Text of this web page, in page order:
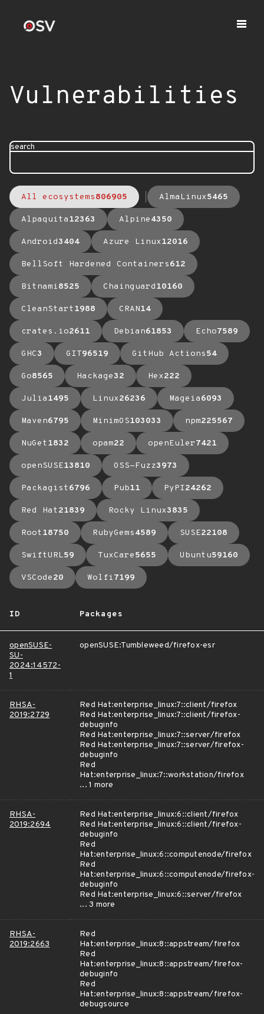
Vulnerabilities
search
All ecosystems806905 AlmaLinux5465
Alpaquita12363 Alpine4350
Android3404 Azure Linux12016
BellSoft Hardened Containers612
Bitnami8525 Chainguard10160
CleanStart1988 CRAN14
crates.io2611 Debian61853 Echo7589
GHC3 GIT96519 GitHub Actions54
Go8565 Hackage32 Hex222
Julia1495 Linux26236 Mageia6093
Maven6795 MinimOS103033 npm225567
NuGet1832 opam22 openEuler7421
openSUSE13810 OSS-Fuzz3973
Packagist6796 Pub11 PyPI24262
Red Hat21839 Rocky Linux3835
Root18750 RubyGems4589 SUSE22108
SwiftURL59 TuxCare5655 Ubuntu59160
VSCode20 Wolfi7199
ID Packages
openSUSE-
SU-
2024:14572-
1
openSUSE:Tumbleweed/firefox-esr
RHSA-
2019:2729
Red Hat:enterprise_linux:7::client/firefox
Red Hat:enterprise_linux:7::client/firefox-
debuginfo
Red Hat:enterprise_linux:7::server/firefox
Red Hat:enterprise_linux:7::server/firefox-
debuginfo
Red
Hat:enterprise_linux:7::workstation/firefox
... 1 more
RHSA-
2019:2694
Red Hat:enterprise_linux:6::client/firefox
Red Hat:enterprise_linux:6::client/firefox-
debuginfo
Red
Hat:enterprise_linux:6::computenode/firefox
Red
Hat:enterprise_linux:6::computenode/firefox-
debuginfo
Red Hat:enterprise_linux:6::server/firefox
... 3 more
RHSA-
2019:2663
Red
Hat:enterprise_linux:8::appstream/firefox
Red
Hat:enterprise_linux:8::appstream/firefox-
debuginfo
Red
Hat:enterprise_linux:8::appstream/firefox-
debugsource